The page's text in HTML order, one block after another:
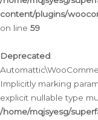
content/plugins/
on line 59
Deprecated:
Implicitly marking
explicit nullable type
/home/mqjsyesg/